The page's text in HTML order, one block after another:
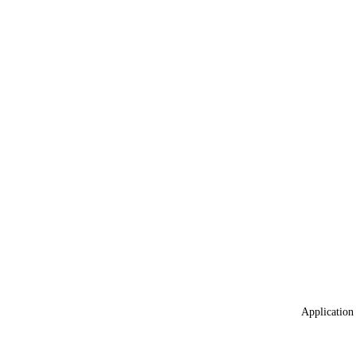
Application